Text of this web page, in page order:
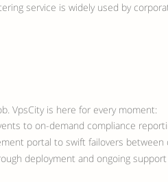
service is widely used by
VpsCity is here for every moment:
to on-demand compliance
portal to swift failovers
deployment and ongoing support